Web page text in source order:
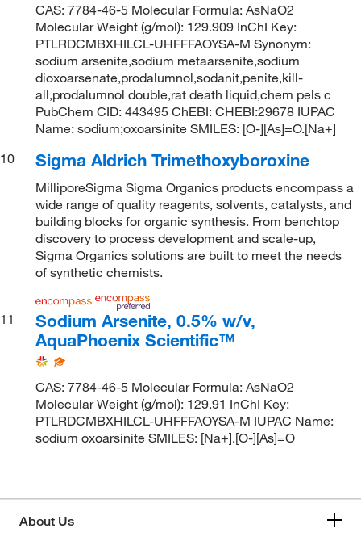
CAS: 7784-46-5 Molecular Formula: AsNaO2
Molecular Weight (g/mol): 129.909 InChI Key:
PTLRDCMBXHILCL-UHFFFAOYSA-M Synonym:
sodium arsenite,sodium metaarsenite,sodium
dioxoarsenate,prodalumnol,sodanit,penite,kill-
all,prodalumnol double,rat death liquid,chem pels c
PubChem CID: 443495 ChEBI: CHEBI:29678 IUPAC
Name: sodium;oxoarsinite SMILES: [O-][As]=O.[Na+]
10
Sigma Aldrich Trimethoxyboroxine
MilliporeSigma Sigma Organics products encompass a
wide range of quality reagents, solvents, catalysts, and
building blocks for organic synthesis. From benchtop
discovery to process development and scale-up,
Sigma Organics solutions are built to meet the needs
of synthetic chemists.
11
Sodium Arsenite, 0.5% w/v,
AquaPhoenix Scientific™
CAS: 7784-46-5 Molecular Formula: AsNaO2
Molecular Weight (g/mol): 129.91 InChI Key:
PTLRDCMBXHILCL-UHFFFAOYSA-M IUPAC Name:
sodium oxoarsinite SMILES: [Na+].[O-][As]=O
About Us